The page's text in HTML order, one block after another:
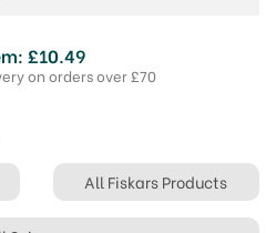
£10.49
on orders over £70
All Fiskars Products